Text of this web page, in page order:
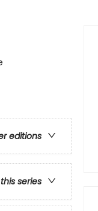
editions
series